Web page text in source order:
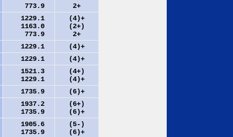
773.9
2+
1229.1
1163.0
773.9
(4)+
(2+)
2+
1229.1
(4)+
1229.1
(4)+
1521.3
1229.1
(4+)
(4)+
1735.9
(6)+
1937.2
1735.9
(6+)
(6)+
1905.6
1735.9
(5-)
(6)+